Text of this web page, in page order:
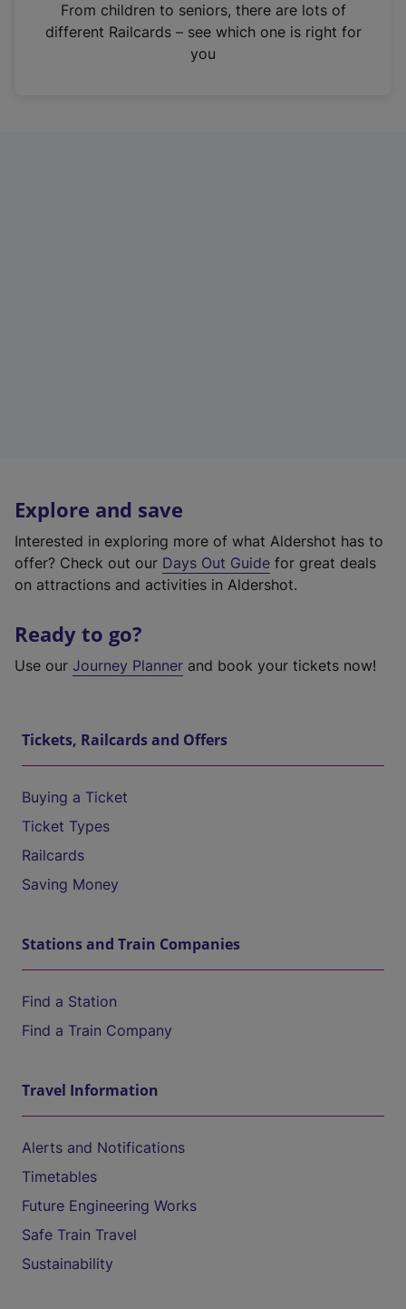
n
From children to seniors, there are lots of
different Railcards – see which one is right for
you
Explore and save
Interested in exploring more of what Aldershot has to
offer? Check out our Days Out Guide for great deals
on attractions and activities in Aldershot.
Ready to go?
Use our Journey Planner and book your tickets now!
Tickets, Railcards and Offers
Buying a Ticket
Ticket Types
Railcards
Saving Money
Stations and Train Companies
Find a Station
Find a Train Company
Travel Information
Alerts and Notifications
Timetables
Future Engineering Works
Safe Train Travel
Sustainability